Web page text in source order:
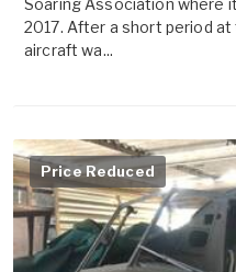
2017. After a short period
aircraft wa...
Price Reduced